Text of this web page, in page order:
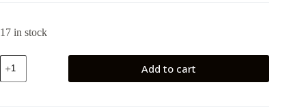
17 in stock
Waterbased
Lubricant
Wild
Add to cart